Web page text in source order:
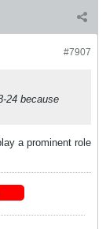
#7907
24 because
a prominent role